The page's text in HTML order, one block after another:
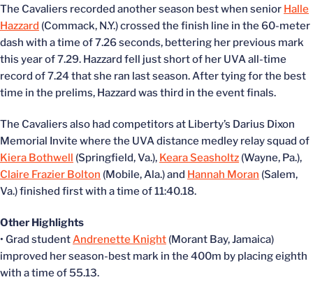
The Cavaliers recorded another season best when senior Halle
Hazzard (Commack, N.Y.) crossed the finish line in the 60-meter
dash with a time of 7.26 seconds, bettering her previous mark
this year of 7.29. Hazzard fell just short of her UVA all-time
record of 7.24 that she ran last season. After tying for the best
time in the prelims, Hazzard was third in the event finals.
The Cavaliers also had competitors at Liberty’s Darius Dixon
Memorial Invite where the UVA distance medley relay squad of
Kiera Bothwell (Springfield, Va.), Keara Seasholtz (Wayne, Pa.),
Claire Frazier Bolton (Mobile, Ala.) and Hannah Moran (Salem,
Va.) finished first with a time of 11:40.18.
Other Highlights
• Grad studentAndrenette Knight (Morant Bay, Jamaica)
improved her season-best mark in the 400m by placing eighth
with a time of 55.13.